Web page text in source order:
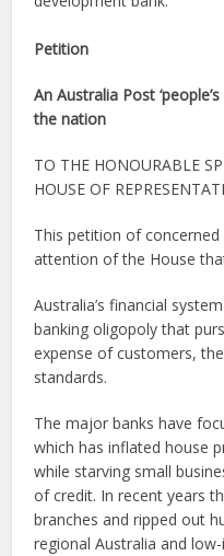
Petition
An Australia Post
the nation
TO THE HONOURABLE
HOUSE OF
This petition of
attention of the House
Australia’s financial
banking oligopoly that
expense of customers,
standards.
The major banks have
which has inflated house
while starving small
of credit. In recent years
branches and ripped out
regional Australia and